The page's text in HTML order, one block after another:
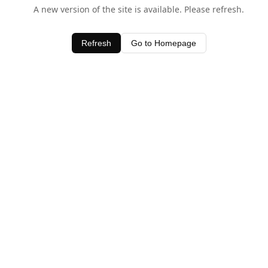
A new version of the site is available. Please refresh.
Refresh Go to Homepage